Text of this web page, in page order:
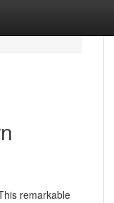
remarkable